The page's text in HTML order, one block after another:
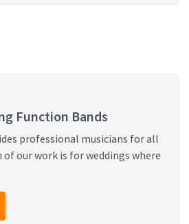
Function Bands
professional musicians for all
of our work is for weddings where